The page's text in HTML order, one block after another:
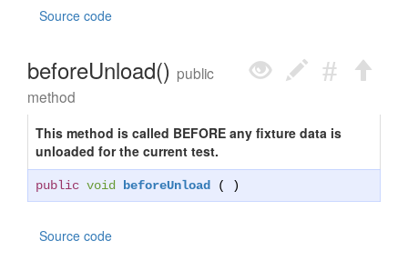
Source code
beforeUnload() public
method
This method is called BEFORE any fixture data is
unloaded for the current test.
public void beforeUnload ( )
Source code